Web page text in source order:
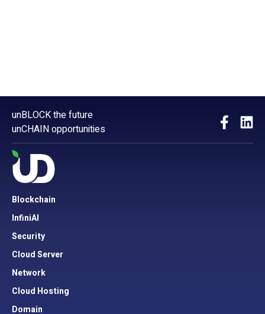
unBLOCK the future
unCHAIN opportunities
Blockchain
InfiniAI
Security
Cloud Server
Network
Cloud Hosting
Domain